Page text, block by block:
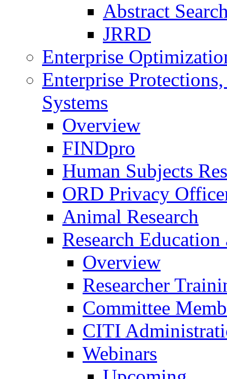
Abstract
JRRD
Enterprise
Enterprise
Systems
Overview
FINDpro
Human Subjects
ORD Privacy
Animal Research
Research
Overview
Researcher
Committee
CITI
Webinars